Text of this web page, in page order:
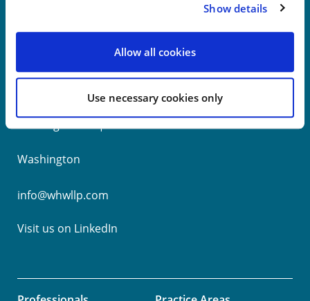
Show details
Allow all cookies
Use necessary cookies only
Wilmington
Washington
info@whwllp.com
Visit us on LinkedIn